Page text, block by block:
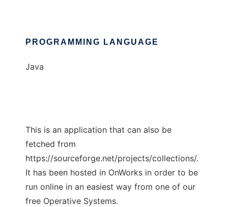
PROGRAMMING LANGUAGE
Java
This is an application that can also be
fetched from
https://sourceforge.net/projects/collections/.
It has been hosted in OnWorks in order to be
run online in an easiest way from one of our
free Operative Systems.